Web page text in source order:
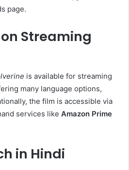
page.​
Streaming
is available for streaming
many language options,
the film is accessible via
services like Amazon Prime
in Hindi